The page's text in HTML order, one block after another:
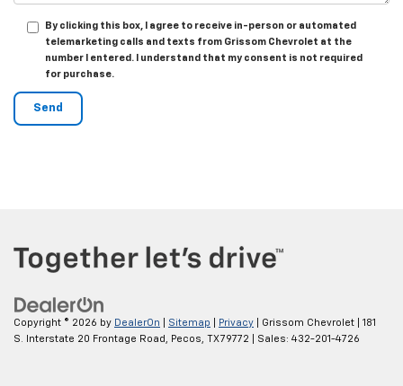
By clicking this box, I agree to receive in-person or automated
telemarketing calls and texts from Grissom Chevrolet at the
number I entered. I understand that my consent is not required
for purchase.
Copyright © 2026 by DealerOn Sitemap Privacy | Grissom Chevrolet
181
S. Interstate 20 Frontage Road,
Pecos, TX79772 | Sales: 432-201-4726